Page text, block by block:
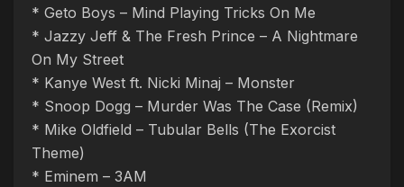
* Geto Boys – Mind Playing Tricks On Me
* Jazzy Jeff & The Fresh Prince – A Nightmare
On My Street
* Kanye West ft. Nicki Minaj – Monster
* Snoop Dogg – Murder Was The Case (Remix)
* Mike Oldfield – Tubular Bells (The Exorcist
Theme)
* Eminem – 3AM